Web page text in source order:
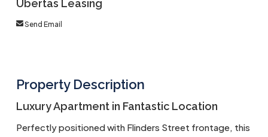
Ubertas Leasing
Send Email
Property Description
Luxury Apartment in Fantastic Location
Perfectly positioned with Flinders Street frontage, this